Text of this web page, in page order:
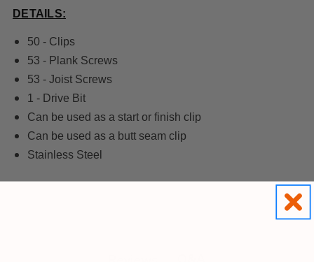
DETAILS:
50 - Clips
53 - Plank Screws
53 - Joist Screws
1 - Drive Bit
Can be used as a start or finish clip
Can be used as a butt seam clip
Stainless Steel